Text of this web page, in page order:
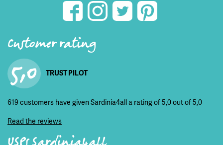
Customer rating
5,0 TRUST PILOT
619 customers have given Sardinia4all a rating of 5,0 out of 5,0
Read the reviews